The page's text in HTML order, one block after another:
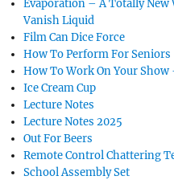
Evaporation – A Totally New
Vanish Liquid
Film Can Dice Force
How To Perform For
How To Work On Your Show
Ice Cream Cup
Lecture Notes
Lecture Notes 2025
Out For Beers
Remote Control Chattering
School Assembly Set